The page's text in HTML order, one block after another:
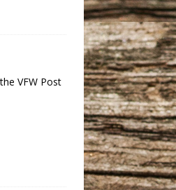
VFW Post